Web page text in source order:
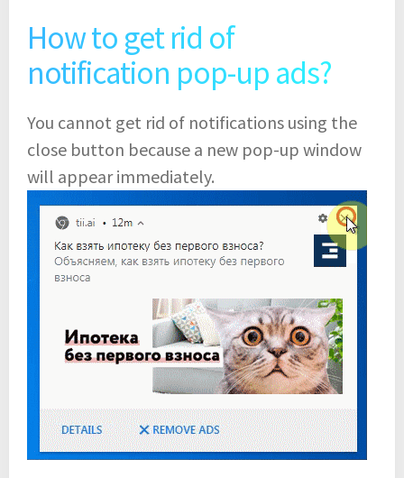
How to get rid of
notification pop-up ads?
You cannot get rid of notifications using the
close button because a new pop-up window
will appear immediately.